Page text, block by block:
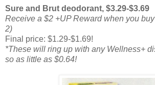
Sure and Brut deodorant, $3.29-$3.69
Receive a $2 +UP Reward when you
2)
Final price: $1.29-$1.69!
*These will ring up with any Wellness+
so as little as $0.64!